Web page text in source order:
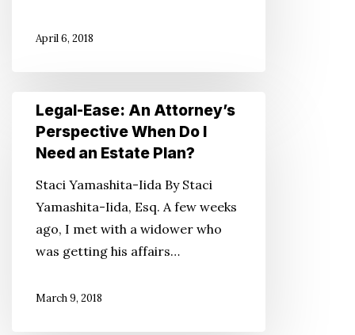
April 6, 2018
Legal-
Ease:
Perspective
When
Legal-Ease: An Attorney’s
Perspective When Do I
Need an Estate Plan?
Staci Yamashita-Iida By Staci
Yamashita-Iida, Esq. A few weeks
ago, I met with a widower who
was getting his affairs…
March 9, 2018